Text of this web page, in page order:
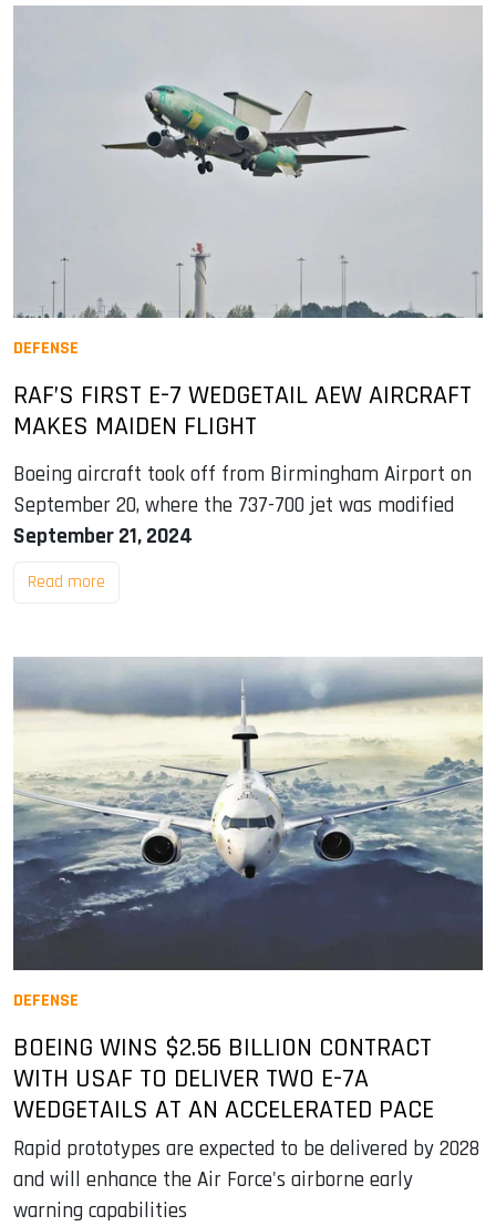
DEFENSE
RAF’S FIRST E-7 WEDGETAIL AEW AIRCRAFT
MAKES MAIDEN FLIGHT
Boeing aircraft took off from Birmingham Airport on
September 20, where the 737-700 jet was modified
September 21, 2024
Read more
DEFENSE
BOEING WINS $2.56 BILLION CONTRACT
WITH USAF TO DELIVER TWO E-7A
WEDGETAILS AT AN ACCELERATED PACE
Rapid prototypes are expected to be delivered by 2028
and will enhance the Air Force's airborne early
warning capabilities